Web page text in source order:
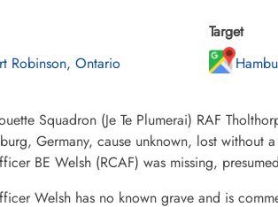
Robinson, Ontario
Target
Squadron (Je Te Plumerai) RAF
Germany, cause unknown, lost without
BE Welsh (RCAF) was missing,
Welsh has no known grave and is